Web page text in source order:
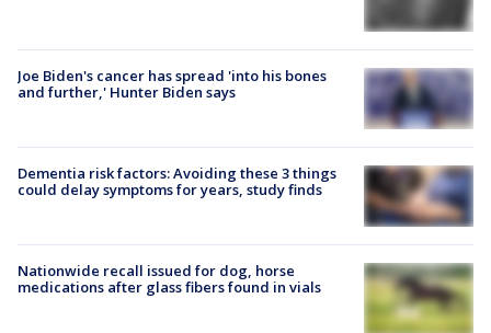
Joe Biden's cancer has spread 'into his bones
and further,' Hunter Biden says
Dementia risk factors: Avoiding these 3 things
could delay symptoms for years, study finds
Nationwide recall issued for dog, horse
medications after glass fibers found in vials